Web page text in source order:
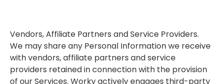
Vendors, Affiliate Partners and Service Providers.
We may share any Personal Information we receive
with vendors, affiliate partners and service
providers retained in connection with the provision
of our Services. Worky actively engages third-party